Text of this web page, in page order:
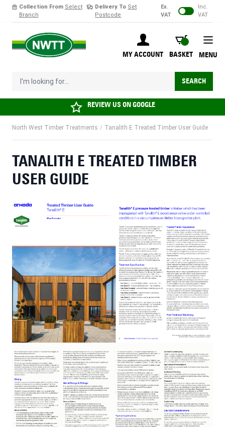
Collection From Select
Branch
Delivery To Set
Postcode
Ex.
VAT
Inc.
VAT
MY ACCOUNT
BASKET
BASKET
I'm looking for... SEARCH
MENU
REVIEW US ONGOOGLE
North West Timber Treatments / Tanalith E Treated Timber User Guide
TANALITH E TREATED TIMBER
USER GUIDE